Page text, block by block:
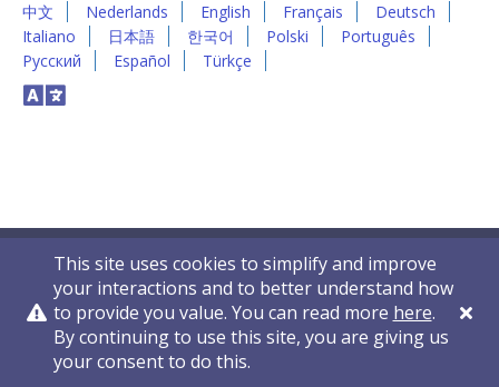
中文 Nederlands English Français
Deutsch
Italiano
日本語 한국어 Polski
Português
Русский
Español Türkçe
This site uses cookies to simplify and improve
your interactions and to better understand how
to provide you value. You can read more here.
By continuing to use this site, you are giving us
your consent to do this.
Privacy Policy Contact Us © 2011-2026 VelocityEHS